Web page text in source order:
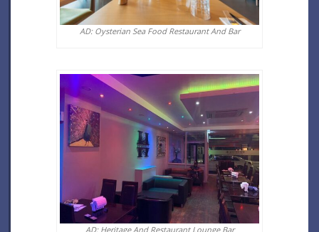
AD: Oysterian Sea Food Restaurant And Bar
AD: Heritage And Restaurant Lounge Bar